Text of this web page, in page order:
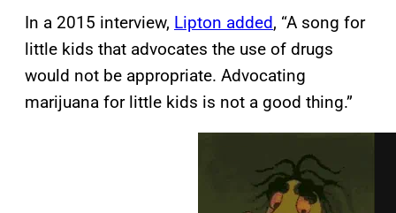
In a 2015 interview, Lipton added, “A song for
little kids that advocates the use of drugs
would not be appropriate. Advocating
marijuana for little kids is not a good thing.”